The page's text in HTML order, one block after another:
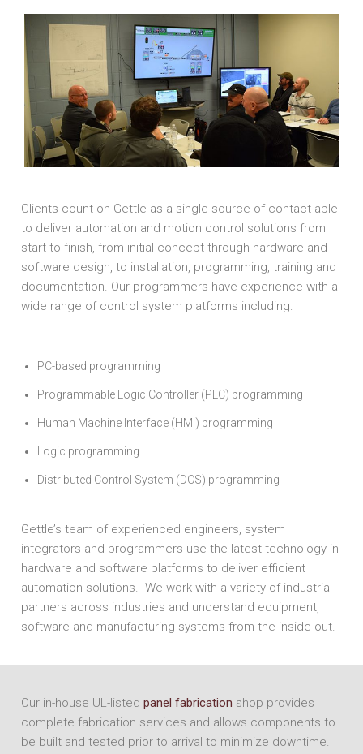
Clients count on Gettle as a single source of contact able
to deliver automation and motion control solutions from
start to finish, from initial concept through hardware and
software design, to installation, programming, training and
documentation. Our programmers have experience with a
wide range of control system platforms including:
PC-based programming
Programmable Logic Controller (PLC) programming
Human Machine Interface (HMI) programming
Logic programming
Distributed Control System (DCS) programming
Gettle’s team of experienced engineers, system
integrators and programmers use the latest technology in
hardware and software platforms to deliver efficient
automation solutions. We work with a variety of industrial
partners across industries and understand equipment,
software and manufacturing systems from the inside out.
Our in-house UL-listedpanel fabrication shop provides
complete fabrication services and allows components to
be built and tested prior to arrival to minimize downtime.